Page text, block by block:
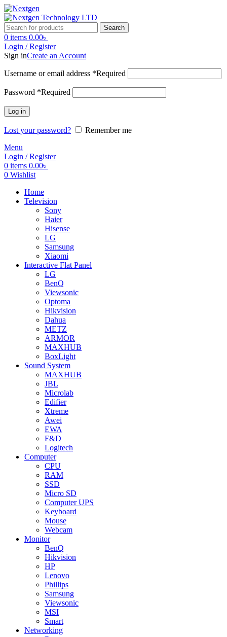
Search
0 items 0.00৳
Login / Register
Sign inCreate an Account
Username or email address *Required
Password *Required
Log in
Lost your password?
Remember me
Menu
Login / Register
0 items 0.00৳
0 Wishlist
Home
Television
Sony
Haier
Hisense
LG
Samsung
Xiaomi
Interactive Flat Panel
LG
BenQ
Viewsonic
Optoma
Hikvision
Dahua
METZ
ARMOR
MAXHUB
BoxLight
Sound System
MAXHUB
JBL
Microlab
Edifier
Xtreme
Awei
EWA
F&D
Logitech
Computer
CPU
RAM
SSD
Micro SD
Computer UPS
Keyboard
Mouse
Webcam
Monitor
BenQ
Hikvision
HP
Lenovo
Phillips
Samsung
Viewsonic
MSI
Smart
Networking